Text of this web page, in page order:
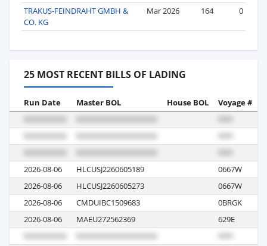
TRAKUS-FEINDRAHT GMBH &
CO. KG
Mar 2026 164 0
25 MOST RECENT BILLS OF LADING
Run Date Master BOL House BOL Voyage #
2026-08-06 HLCUSJ2260605189 0667W
2026-08-06
HLCUSJ2260605273 0667W
2026-08-06
CMDUIBC1509683 0BRGK
2026-08-06
MAEU272562369 629E